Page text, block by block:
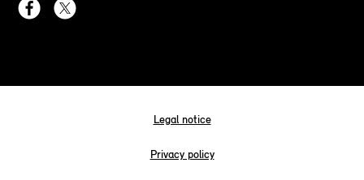
Legal notice
Privacy policy